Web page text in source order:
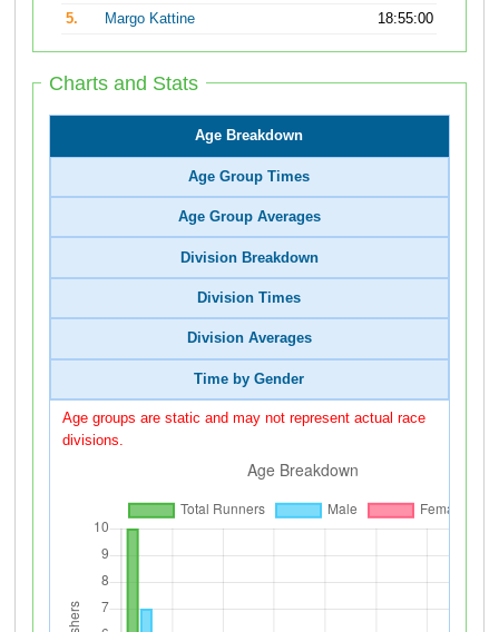
5.
Margo Kattine 18:55:00
Charts and Stats
Age Breakdown
Age Group Times
Age Group Averages
Division Breakdown
Division Times
Division Averages
Time by Gender
Age groups are static and may not represent actual race
divisions.